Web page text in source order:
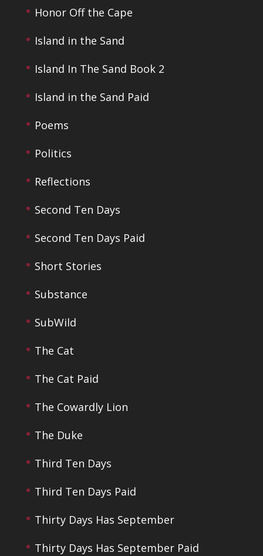
Honor Off the Cape
Island in the Sand
Island In The Sand Book 2
Island in the Sand Paid
Poems
Politics
Reflections
Second Ten Days
Second Ten Days Paid
Short Stories
Substance
SubWild
The Cat
The Cat Paid
The Cowardly Lion
The Duke
Third Ten Days
Third Ten Days Paid
Thirty Days Has September
Thirty Days Has September Paid